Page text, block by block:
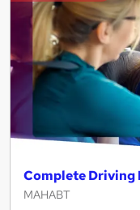
Complete
MAHABT